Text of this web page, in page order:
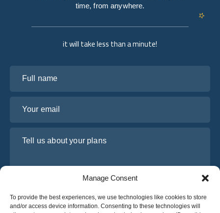
Manage Consent
To provide the best experiences, we use technologies like cookies to store
and/or access device information. Consenting to these technologies will
it will take less than a minute!
time, from anywhere.